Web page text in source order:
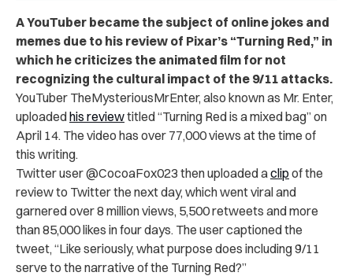
A YouTuber became the subject of online jokes and
memes due to his review of Pixar’s “Turning Red,” in
which he criticizes the animated film for not
recognizing the cultural impact of the 9/11 attacks.
YouTuber TheMysteriousMrEnter, also known as Mr. Enter,
uploadedhis reviewtitled “Turning Red is a mixed bag” on
April 14. The video has over 77,000 views at the time of
this writing.
Twitter user @CocoaFox023 then uploaded aclip of the
review to Twitter the next day, which went viral and
garnered over 8 million views, 5,500 retweets and more
than 85,000 likes in four days. The user captioned the
tweet, “Like seriously, what purpose does including 9/11
serve to the narrative of the Turning Red?”